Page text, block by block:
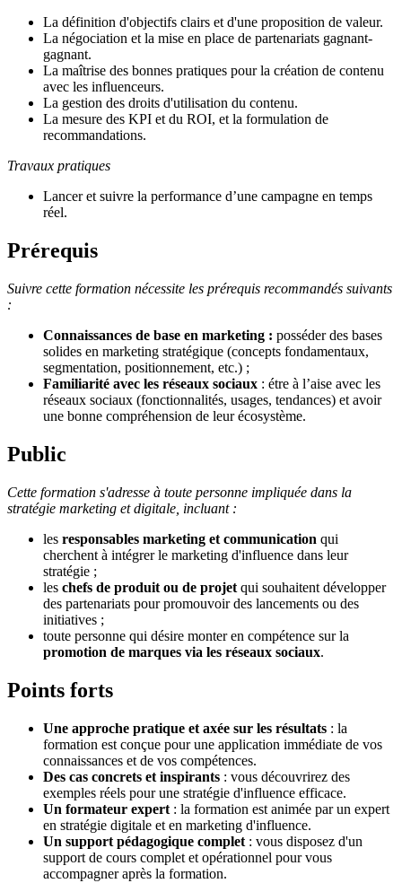
La définition d'objectifs clairs et d'une proposition de valeur.
La négociation et la mise en place de partenariats gagnant-
gagnant.
La maîtrise des bonnes pratiques pour la création de contenu
avec les influenceurs.
La gestion des droits d'utilisation du contenu.
La mesure des KPI et du ROI, et la formulation de
recommandations.
Travaux pratiques
Lancer et suivre la performance d’une campagne en temps
réel.
Prérequis
Suivre cette formation nécessite les prérequis recommandés suivants
:
Connaissances de base en marketing : posséder des bases
solides en marketing stratégique (concepts fondamentaux,
segmentation, positionnement, etc.) ;
Familiarité avec les réseaux sociaux : étre à l’aise avec les
réseaux sociaux (fonctionnalités, usages, tendances) et avoir
une bonne compréhension de leur écosystème.
Public
Cette formation s'adresse à toute personne impliquée dans la
stratégie marketing et digitale, incluant :
les responsables marketing et communication qui
cherchent à intégrer le marketing d'influence dans leur
stratégie ;
les chefs de produit ou de projet qui souhaitent développer
des partenariats pour promouvoir des lancements ou des
initiatives ;
toute personne qui désire monter en compétence sur la
promotion de marques via les réseaux sociaux.
Points forts
Une approche pratique et axée sur les résultats : la
formation est conçue pour une application immédiate de vos
connaissances et de vos compétences.
Des cas concrets et inspirants : vous découvrirez des
exemples réels pour une stratégie d'influence efficace.
Un formateur expert : la formation est animée par un expert
en stratégie digitale et en marketing d'influence.
Un support pédagogique complet : vous disposez d'un
support de cours complet et opérationnel pour vous
accompagner après la formation.